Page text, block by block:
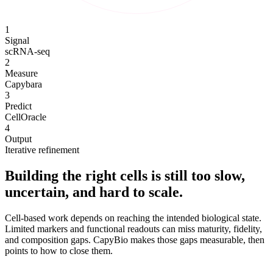
1
Signal
scRNA-seq
2
Measure
Capybara
3
Predict
CellOracle
4
Output
Iterative refinement
Building the right cells is still too slow,
uncertain, and hard to scale.
Cell-based work depends on reaching the intended biological state.
Limited markers and functional readouts can miss maturity, fidelity,
and composition gaps. CapyBio makes those gaps measurable, then
points to how to close them.